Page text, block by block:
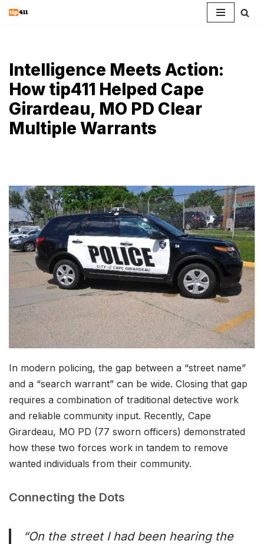
content
Intelligence Meets Action:
How tip411 Helped Cape
Girardeau, MO PD Clear
Multiple Warrants
In modern policing, the gap between a “street name”
and a “search warrant” can be wide. Closing that gap
requires a combination of traditional detective work
and reliable community input. Recently, Cape
Girardeau, MO PD (77 sworn officers) demonstrated
how these two forces work in tandem to remove
wanted individuals from their community.
Connecting the Dots
“On the street I had been hearing the